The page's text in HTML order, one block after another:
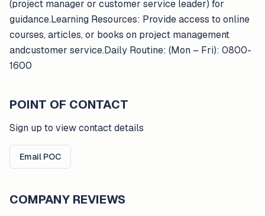
(project manager or customer service leader) for
guidance.Learning Resources: Provide access to online
courses, articles, or books on project management
andcustomer service.Daily Routine: (Mon – Fri): 0800-
1600
POINT OF CONTACT
Sign up to view contact details
Email POC
COMPANY REVIEWS